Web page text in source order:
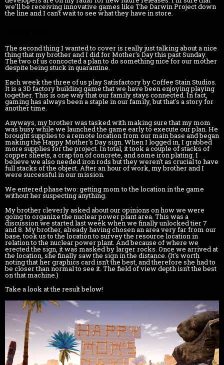
we'll be receiving innovative games like The Darwin Project down
the line and I can't wait to see what they have in store.
The second thing I wanted to cover is really just talking about a nice
thing that my brother and I did for Mother's Day this past Sunday.
The two of us concocted a plan to do something nice for our mother
despite being stuck in quarantine.
Each week the three of us play Satisfactory by Coffee Stain Studios.
It is a 3D factory building game that we have been enjoying playing
together. This is one way that our family stays connected. In fact,
gaming has always been a staple in our family, but that's a story for
another time.
Anyways, my brother was tasked with making sure that my mom
was busy while we launched the game early to execute our plan. He
brought supplies to a remote location from our main base and began
making the Happy Mother's Day sign. When I logged in, I grabbed
more supplies for the project. In total, it took a couple of stacks of
copper sheets, a crap ton of concrete, and some iron plating. I
believe we also needed iron rods but they weren't as crucial to have
full stacks of the object. After an hour of work, my brother and I
were successful in our mission.
We entered phase two: getting mom to the location in the game
without her suspecting anything.
My brother cleverly asked about our opinions on how we were
going to organize the nuclear power plant area. This was a
discussion we started last week when we finally unlocked tier 7
and 8. My brother, already having chosen an area very far from our
base, took us to the location to survey the resource location in
relation to the nuclear power plant. And because of where we
erected the sign, it was masked by larger rocks. Once we arrived at
the location, she finally saw the sign in the distance. (It's worth
noting that her graphics card isn't the best, and therefore she had to
be closer than normal to see it. The field of view depth isn't the best
on that machine.)
Take a look at the result below!